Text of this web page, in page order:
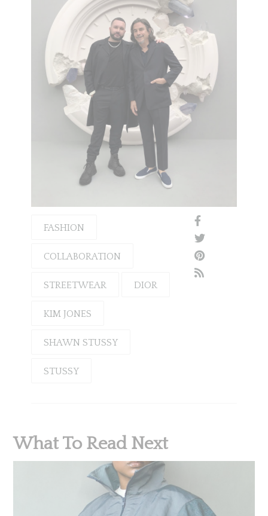
FASHION
COLLABORATION
STREETWEAR DIOR
KIM JONES
SHAWN STUSSY
STUSSY
What To Read Next